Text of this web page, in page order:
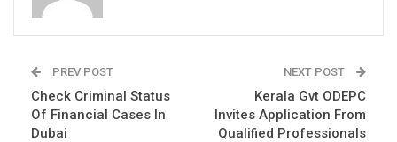
PREV POST
Check Criminal Status
Of Financial Cases In
Dubai
NEXT POST
Kerala Gvt ODEPC
Invites Application From
Qualified Professionals